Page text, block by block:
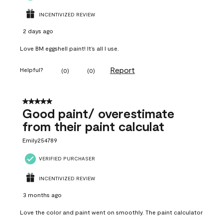
INCENTIVIZED REVIEW
2 days ago
Love BM eggshell paint! It’s all I use.
Helpful? (0) (0) Report
5 out of 5 stars.
Good paint/ overestimate
from their paint calculat
Emily254789
VERIFIED PURCHASER
INCENTIVIZED REVIEW
3 months ago
Love the color and paint went on smoothly. The paint calculator